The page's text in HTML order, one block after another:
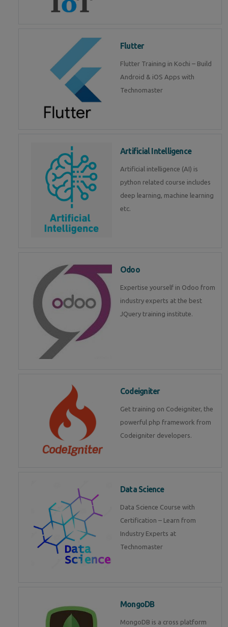
Flutter
Flutter Training in Kochi – Build
Android & iOS Apps with
Technomaster
Artificial Intelligence
Artificial intelligence (AI) is
python related course includes
deep learning, machine learning
etc.
Odoo
Expertise yourself in Odoo from
industry experts at the best
JQuery training institute.
Codeigniter
Get training on Codeigniter, the
powerful php framework from
Codeigniter developers.
Data Science
Data Science Course with
Certification – Learn from
Industry Experts at
Technomaster
MongoDB
MongoDB is a cross platform